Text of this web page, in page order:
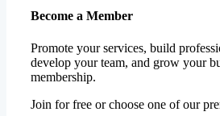
Become a Member
Promote your services, build
develop your team, and grow your
membership.
Join for free or choose one of our